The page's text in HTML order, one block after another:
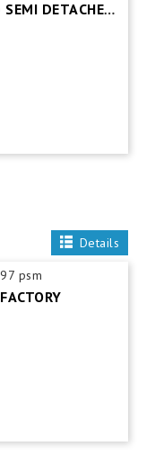
DESA CEMERLANG FOR RENT @ SEMI DETACHED FACTORY C/W MEZZ. FLOOR
Details
psm